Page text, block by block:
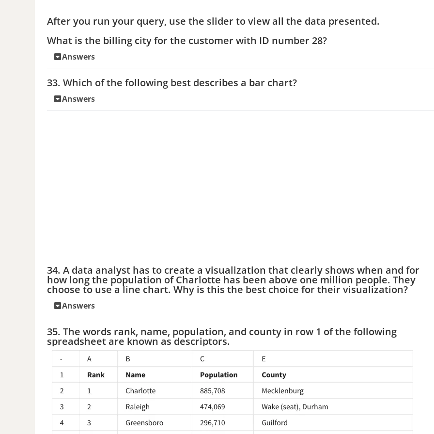
i
d
After you run your query, use the slider to view all the data presented.
What is the billing city for the customer with ID number 28?
Answers
33. Which of the following best describes a bar chart?
Answers
34. A data analyst has to create a visualization that clearly shows when and for
how long the population of Charlotte has been above one million people. They
choose to use a line chart. Why is this the best choice for their visualization?
Answers
35. The words rank, name, population, and county in row 1 of the following
spreadsheet are known as descriptors.